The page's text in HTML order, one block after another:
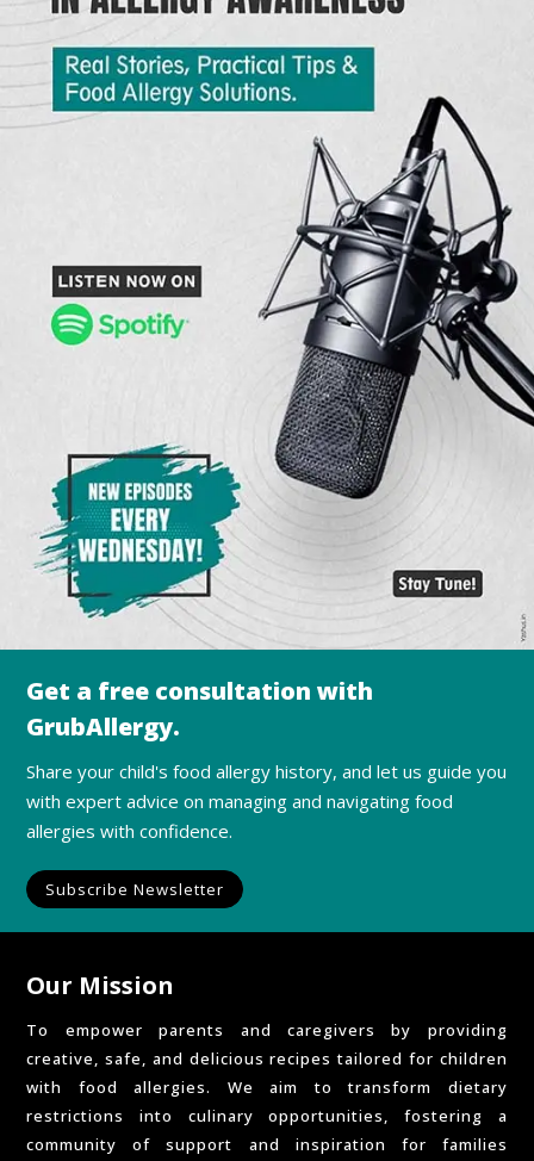
Get a free consultation with
GrubAllergy.
Share your child's food allergy history, and let us guide you
with expert advice on managing and navigating food
allergies with confidence.
Subscribe Newsletter
Our Mission
To empower parents and caregivers by providing
creative, safe, and delicious recipes tailored for children
with food allergies. We aim to transform dietary
restrictions into culinary opportunities, fostering a
community of support and inspiration for families